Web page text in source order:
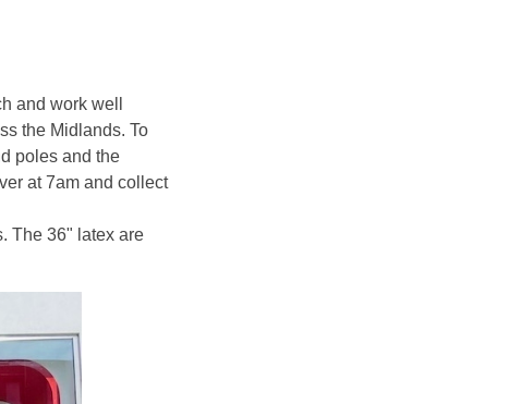
and work well
the Midlands. To
poles and the
at 7am and collect
The 36" latex are